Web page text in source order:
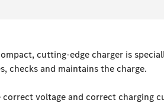
cutting-edge charger is
checks and maintains the charge.
correct voltage and correct charging